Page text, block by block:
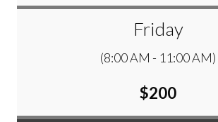
Friday
(8:00 AM - 11:00 AM)
$200